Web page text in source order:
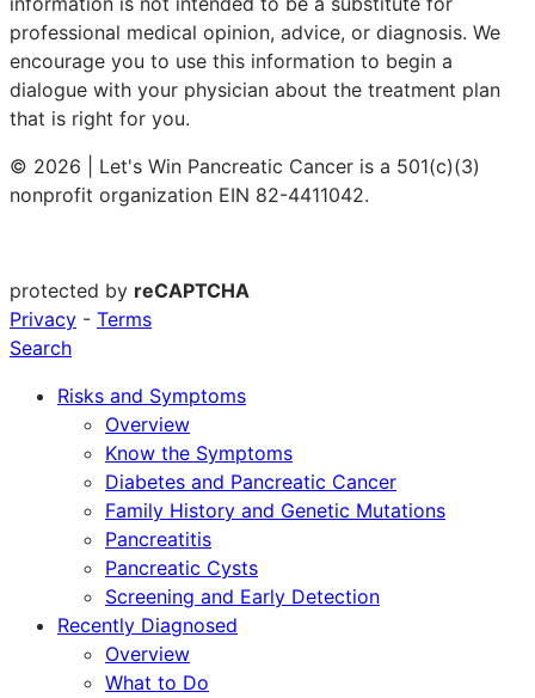
professional medical opinion, advice, or diagnosis. We
encourage you to use this information to begin a
dialogue with your physician about the treatment plan
that is right for you.
© 2026 | Let's Win Pancreatic Cancer is a 501(c)(3)
nonprofit organization EIN 82-4411042.
protected by reCAPTCHA
Privacy - Terms
Search
Risks and Symptoms
Overview
Know the Symptoms
Diabetes and Pancreatic Cancer
Family History and Genetic Mutations
Pancreatitis
Pancreatic Cysts
Screening and Early Detection
Recently Diagnosed
Overview
What to Do